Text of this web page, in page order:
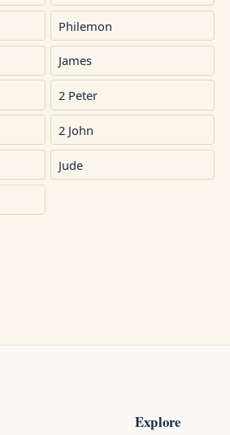
Philemon
James
2 Peter
2 John
Jude
Explore